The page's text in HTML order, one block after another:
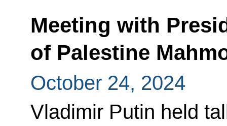
Meeting with
of Palestine
October 24, 2024
Vladimir Putin held